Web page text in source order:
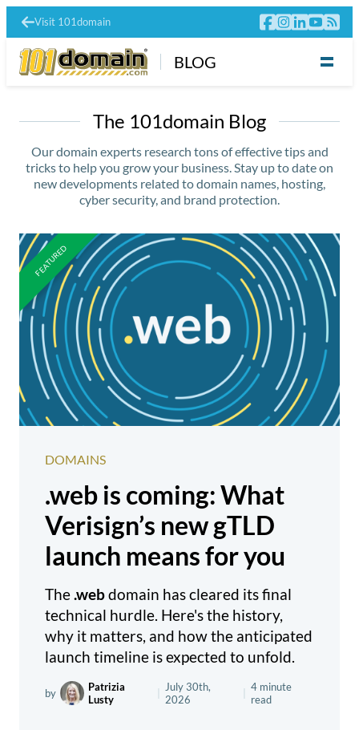
Visit 101domain
BLOG
The 101domain Blog
Our domain experts research tons of effective tips and
tricks to help you grow your business. Stay up to date on
new developments related to domain names, hosting,
cyber security, and brand protection.
DOMAINS
.web is coming: What
Verisign’s new gTLD
launch means for you
The .webdomain has cleared its final
technical hurdle. Here's the history,
why it matters, and how the anticipated
launch timeline is expected to unfold.
by
Patrizia
Lusty
July 30th,
2026
4 minute
read